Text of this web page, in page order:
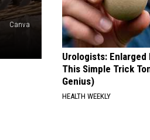
Canva
Urologists:
This Simple Trick
Genius)
HEALTH WEEKLY